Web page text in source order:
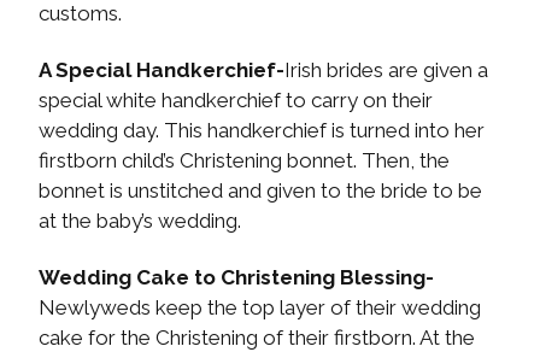
customs.
A Special Handkerchief-Irish brides are given a
special white handkerchief to carry on their
wedding day. This handkerchief is turned into her
firstborn child’s Christening bonnet. Then, the
bonnet is unstitched and given to the bride to be
at the baby’s wedding.
Wedding Cake to Christening Blessing-
Newlyweds keep the top layer of their wedding
cake for the Christening of their firstborn. At the